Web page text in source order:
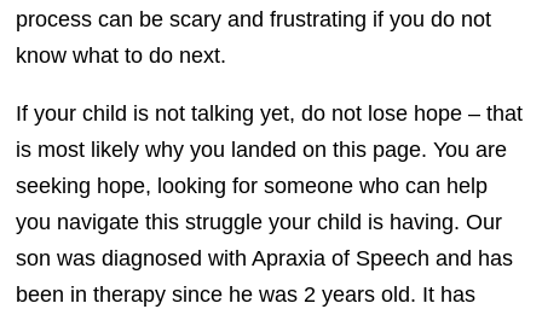
process can be scary and frustrating if you do not
know what to do next.
If your child is not talking yet, do not lose hope – that
is most likely why you landed on this page. You are
seeking hope, looking for someone who can help
you navigate this struggle your child is having. Our
son was diagnosed with Apraxia of Speech and has
been in therapy since he was 2 years old. It has